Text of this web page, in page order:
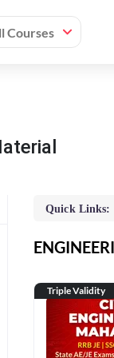
Courses
Quick Links:
Triple Validity